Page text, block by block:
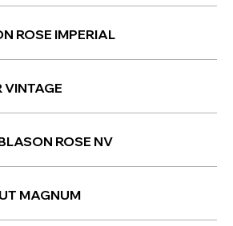
ROSE IMPERIAL
VINTAGE
ROSE NV
MAGNUM